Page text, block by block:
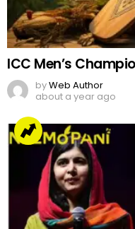
ICC Men’s
byWeb Author
about a year ago